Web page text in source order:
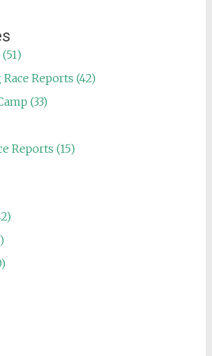
Reports (42)
(33)
Reports (15)